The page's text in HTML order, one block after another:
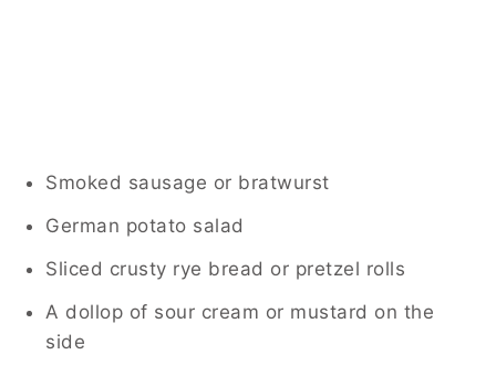
Smoked sausage or bratwurst
German potato salad
Sliced crusty rye bread or pretzel rolls
A dollop of sour cream or mustard on the
side